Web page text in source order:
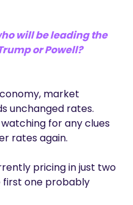
will be leading the
or Powell?
market
unchanged rates.
for any clues
rates again.
pricing in just two
first one probably